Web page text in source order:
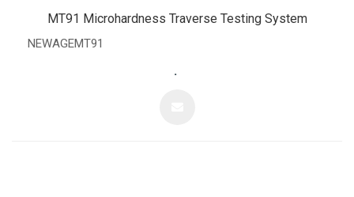
MT91 Microhardness Traverse Testing System
NEWAGEMT91
.